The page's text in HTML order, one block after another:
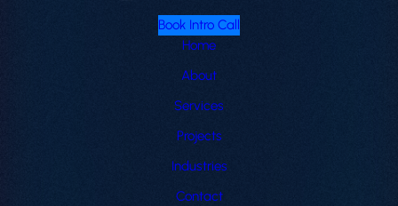
Book Intro Call
Home
About
Services
Projects
Industries
Contact